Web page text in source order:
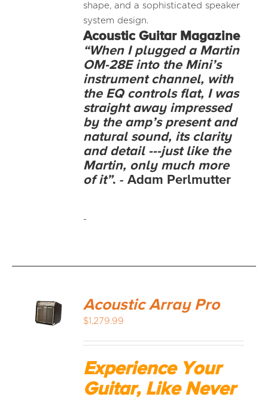
shape, and a sophisticated speaker
system design.
AcousticGuitar Magazine
“When I plugged a Martin
OM-28E into the Mini’s
instrument channel, with
the EQ controls flat, I was
straight away impressed
by the amp’s present and
natural sound, its clarity
and detail ---just like the
Martin, only much more
of it”. - Adam Perlmutter
-
ADD TO
Acoustic Array Pro
$1,279.99
Experience Your
Guitar, Like Never